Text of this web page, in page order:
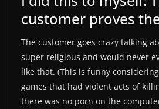
customer proves
The customer goes crazy talking
super religious and would never
like that. (This is funny
games that had violent acts of
there was no porn on the